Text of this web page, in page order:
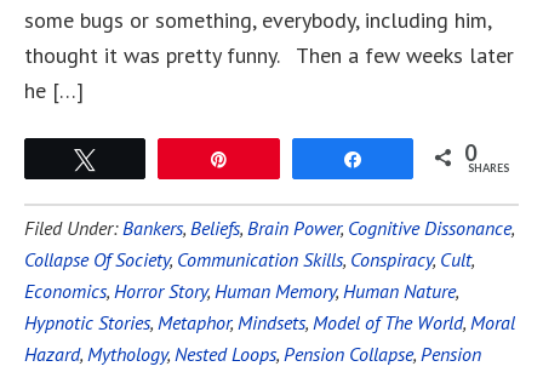
some bugs or something, everybody, including him,
thought it was pretty funny. Then a few weeks later
he […]
0
SHARES
Filed Under:Bankers, Beliefs, Brain Power, Cognitive Dissonance,
Collapse Of Society, Communication Skills, Conspiracy, Cult,
Economics, Horror Story, Human Memory, Human Nature,
Hypnotic Stories, Metaphor, Mindsets, Model of The World, Moral
Hazard, Mythology, Nested Loops, Pension Collapse, Pension